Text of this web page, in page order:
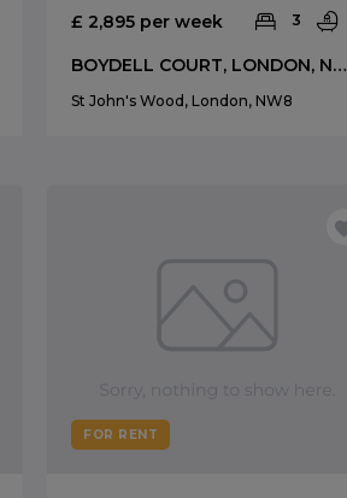
£ 2,895 per week 3
BOYDELL COURT, LONDON, NW8
St John's Wood, London, NW8
FOR RENT